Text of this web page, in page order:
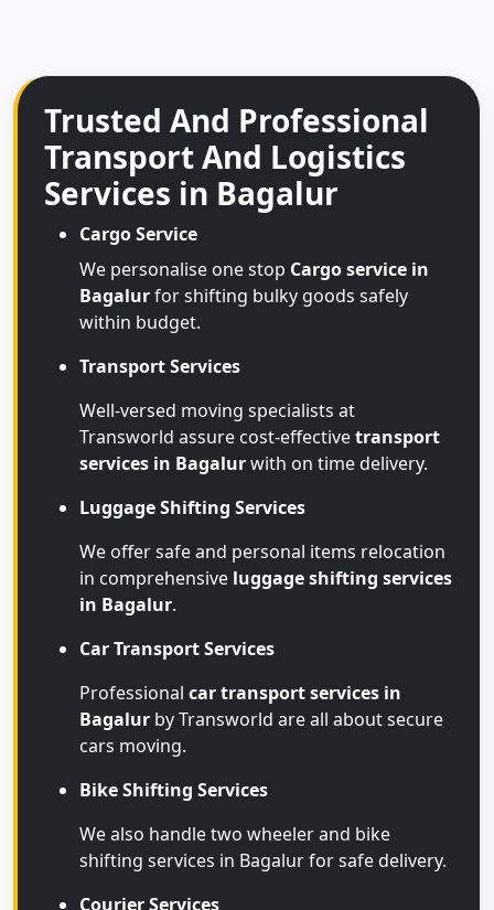
Trusted And Professional
Transport And Logistics
Services in Bagalur
Cargo Service
We personalise one stop Cargo service in
Bagalurfor shifting bulky goods safely
within budget.
Transport Services
Well-versed moving specialists at
Transworld assure cost-effectivetransport
services in Bagalurwith on time delivery.
Luggage Shifting Services
We offer safe and personal items relocation
in comprehensive luggage shifting services
in Bagalur.
Car Transport Services
Professional car transport services in
Bagalur by Transworld are all about secure
cars moving.
Bike Shifting Services
We also handle two wheeler and bike
shifting services in Bagalur for safe delivery.
Courier Services